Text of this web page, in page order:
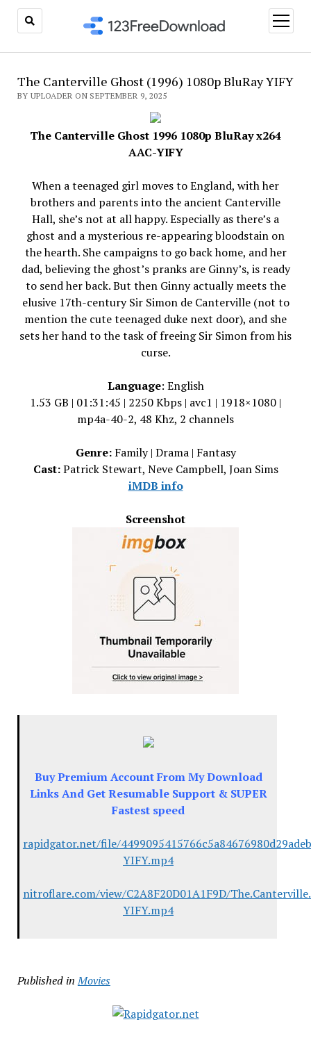
open
menu
The Canterville Ghost (1996) 1080p BluRay YIFY
BY UPLOADER ON SEPTEMBER 9, 2025
The Canterville Ghost 1996 1080p BluRay x264
AAC-YIFY
When a teenaged girl moves to England, with her
brothers and parents into the ancient Canterville
Hall, she’s not at all happy. Especially as there’s a
ghost and a mysterious re-appearing bloodstain on
the hearth. She campaigns to go back home, and her
dad, believing the ghost’s pranks are Ginny’s, is ready
to send her back. But then Ginny actually meets the
elusive 17th-century Sir Simon de Canterville (not to
mention the cute teenaged duke next door), and she
sets her hand to the task of freeing Sir Simon from his
curse.
Language: English
1.53 GB | 01:31:45 | 2250 Kbps | avc1 | 1918×1080 |
mp4a-40-2, 48 Khz, 2 channels
Genre:Family | Drama | Fantasy
Cast:Patrick Stewart, Neve Campbell, Joan Sims
iMDB info
Screenshot
Buy Premium Account From My Download
Links And Get Resumable Support & SUPER
Fastest speed
rapidgator.net/file/
YIFY.mp4
nitroflare.com/view/C2A8F20D01A1F9D/
YIFY.mp4
Published in Movies